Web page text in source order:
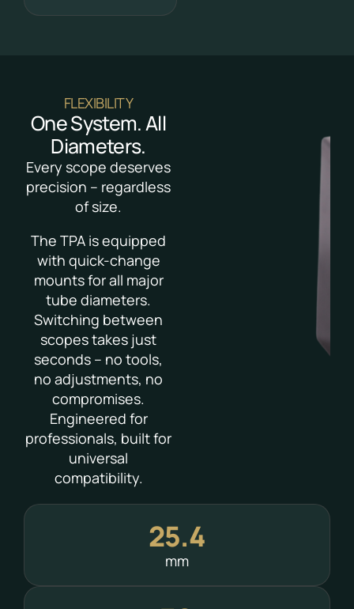
FLEXIBILITY
One System. All
Diameters.
Every scope deserves
precision – regardless
of size.
The TPA is equipped
with quick-change
mounts for all major
tube diameters.
Switching between
scopes takes just
seconds – no tools,
no adjustments, no
compromises.
Engineered for
professionals, built for
universal
compatibility.
25.4
mm